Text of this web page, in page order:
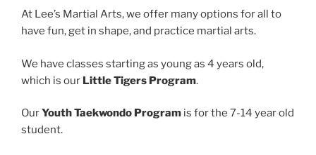
At Lee’s Martial Arts, we offer many options for all to
have fun, get in shape, and practice martial arts.
We have classes starting as young as 4 years old,
which is our Little Tigers Program.
OurYouth Taekwondo Program is for the 7-14 year old
student.